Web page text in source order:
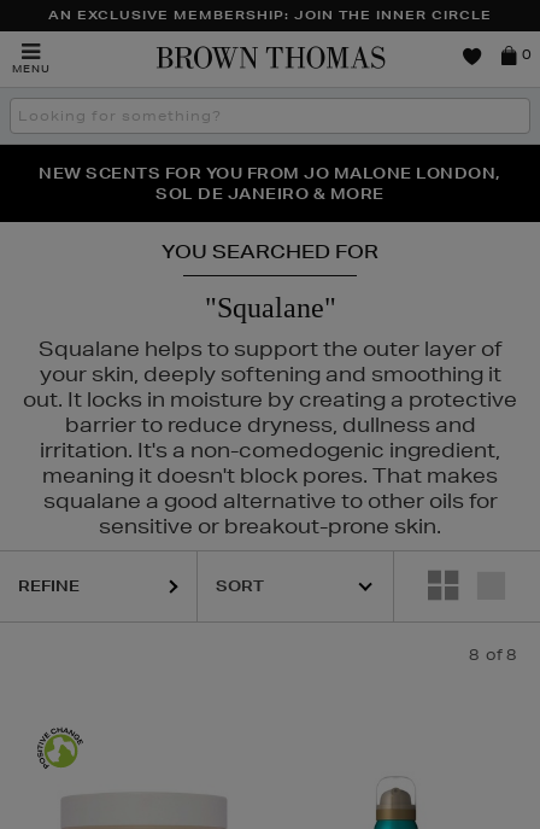
AN EXCLUSIVE MEMBERSHIP: JOIN THE INNER CIRCLE
MENU
Brown
0
Search
the
THE NINJA SUMMER EVENT IS HERE | SHOP NOW
NEW SCENTS FOR YOU FROM JO MALONE LONDON,
SOL DE JANEIRO & MORE
PERFECT PAIR | GET 50% OFF* YOUR SECOND PAIR OF
SUNGLASSES
YOU SEARCHED FOR
"Squalane"
Squalane helps to support the outer layer of
your skin, deeply softening and smoothing it
out. It locks in moisture by creating a protective
barrier to reduce dryness, dullness and
irritation. It's a non-comedogenic ingredient,
meaning it doesn't block pores. That makes
squalane a good alternative to other oils for
sensitive or breakout-prone skin.
REFINE
8 of 8